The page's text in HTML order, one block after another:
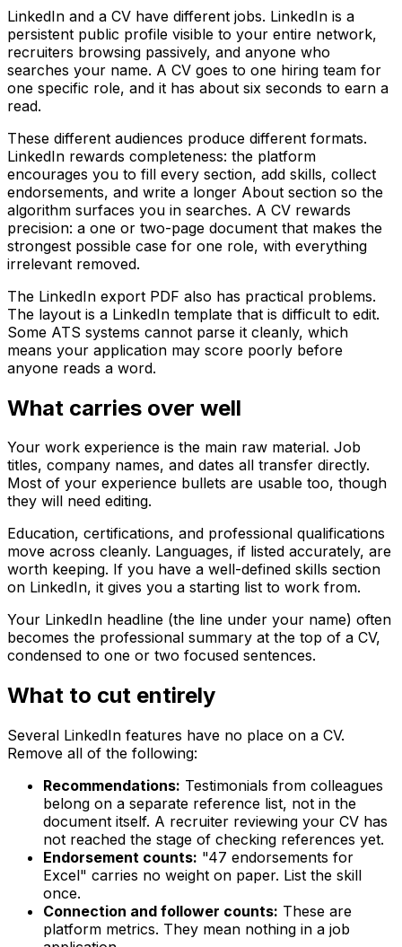
LinkedIn and a CV have different jobs. LinkedIn is a
persistent public profile visible to your entire network,
recruiters browsing passively, and anyone who
searches your name. A CV goes to one hiring team for
one specific role, and it has about six seconds to earn a
read.
These different audiences produce different formats.
LinkedIn rewards completeness: the platform
encourages you to fill every section, add skills, collect
endorsements, and write a longer About section so the
algorithm surfaces you in searches. A CV rewards
precision: a one or two-page document that makes the
strongest possible case for one role, with everything
irrelevant removed.
The LinkedIn export PDF also has practical problems.
The layout is a LinkedIn template that is difficult to edit.
Some ATS systems cannot parse it cleanly, which
means your application may score poorly before
anyone reads a word.
What carries over well
Your work experience is the main raw material. Job
titles, company names, and dates all transfer directly.
Most of your experience bullets are usable too, though
they will need editing.
Education, certifications, and professional qualifications
move across cleanly. Languages, if listed accurately, are
worth keeping. If you have a well-defined skills section
on LinkedIn, it gives you a starting list to work from.
Your LinkedIn headline (the line under your name) often
becomes the professional summary at the top of a CV,
condensed to one or two focused sentences.
What to cut entirely
Several LinkedIn features have no place on a CV.
Remove all of the following:
Recommendations: Testimonials from colleagues
belong on a separate reference list, not in the
document itself. A recruiter reviewing your CV has
not reached the stage of checking references yet.
Endorsement counts: "47 endorsements for
Excel" carries no weight on paper. List the skill
once.
Connection and follower counts: These are
platform metrics. They mean nothing in a job